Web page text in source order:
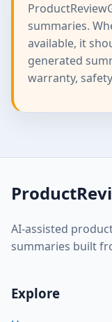
summaries.
available, it
generated
warranty,
AI-assisted
summaries built
Explore